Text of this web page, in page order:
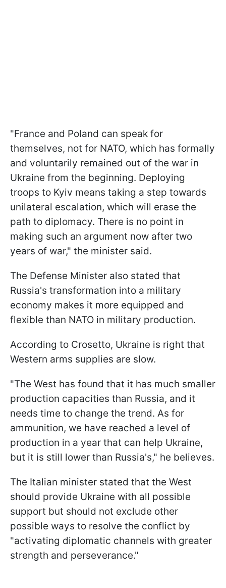
"France and Poland can speak for
themselves, not for NATO, which has formally
and voluntarily remained out of the war in
Ukraine from the beginning. Deploying
troops to Kyiv means taking a step towards
unilateral escalation, which will erase the
path to diplomacy. There is no point in
making such an argument now after two
years of war," the minister said.
The Defense Minister also stated that
Russia's transformation into a military
economy makes it more equipped and
flexible than NATO in military production.
According to Crosetto, Ukraine is right that
Western arms supplies are slow.
"The West has found that it has much smaller
production capacities than Russia, and it
needs time to change the trend. As for
ammunition, we have reached a level of
production in a year that can help Ukraine,
but it is still lower than Russia's," he believes.
The Italian minister stated that the West
should provide Ukraine with all possible
support but should not exclude other
possible ways to resolve the conflict by
"activating diplomatic channels with greater
strength and perseverance."